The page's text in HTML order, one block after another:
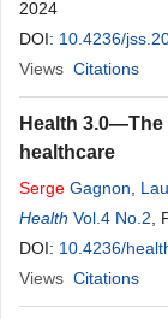
2024
DOI: 10.4236/
Views Citations
Health
healthcare
Serge Gagnon
Health Vol.4 No.2
DOI: 10.4236/
Views Citations